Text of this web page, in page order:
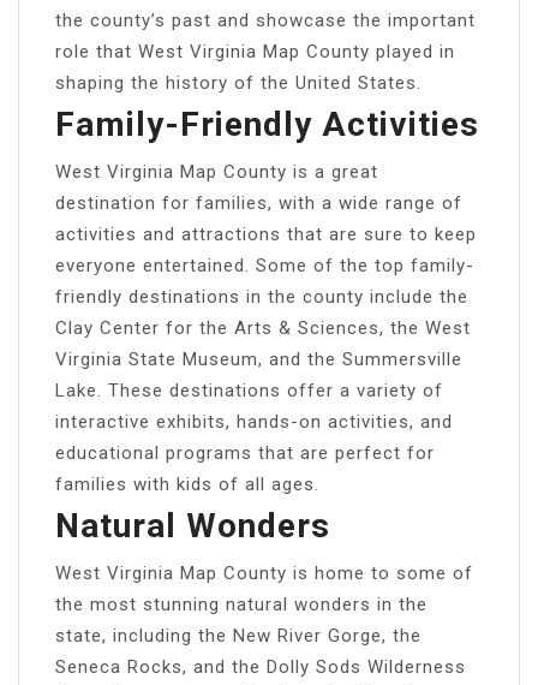
the county’s past and showcase the important
role that West Virginia Map County played in
shaping the history of the United States.
Family-Friendly Activities
West Virginia Map County is a great
destination for families, with a wide range of
activities and attractions that are sure to keep
everyone entertained. Some of the top family-
friendly destinations in the county include the
Clay Center for the Arts & Sciences, the West
Virginia State Museum, and the Summersville
Lake. These destinations offer a variety of
interactive exhibits, hands-on activities, and
educational programs that are perfect for
families with kids of all ages.
Natural Wonders
West Virginia Map County is home to some of
the most stunning natural wonders in the
state, including the New River Gorge, the
Seneca Rocks, and the Dolly Sods Wilderness